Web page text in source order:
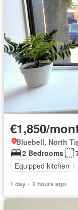
€1,850/
Bluebell, North
2 Bedrooms
Equipped kitchen
1 day + 2 hours ago